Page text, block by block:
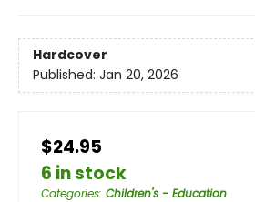
Hardcover
Published: Jan 20, 2026
$24.95
6 in stock
Categories: Children's - Education